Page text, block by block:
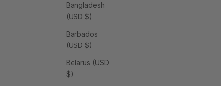
Bangladesh
(USD $)
Barbados
(USD $)
Belarus (USD
$)